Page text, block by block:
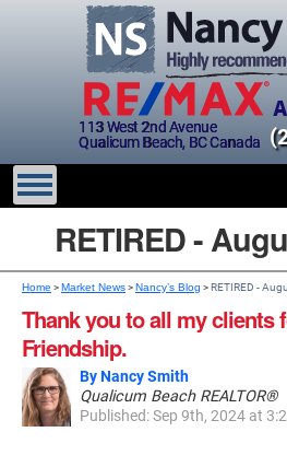
113 West 2nd Avenue
Qualicum Beach, BC Canada
RETIRED -
Home >Market News>Nancy’s Blog >RETIRED -
Thank you to all my clients
Friendship.
By Nancy Smith
Qualicum Beach REALTOR®
Published: Sep 9th, 2024 at